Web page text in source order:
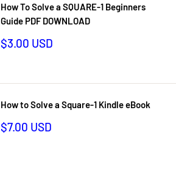
How To Solve a SQUARE-1 Beginners
Guide PDF DOWNLOAD
Sale
$3.00 USD
How to Solve a Square-1 Kindle eBook
Sale
$7.00 USD